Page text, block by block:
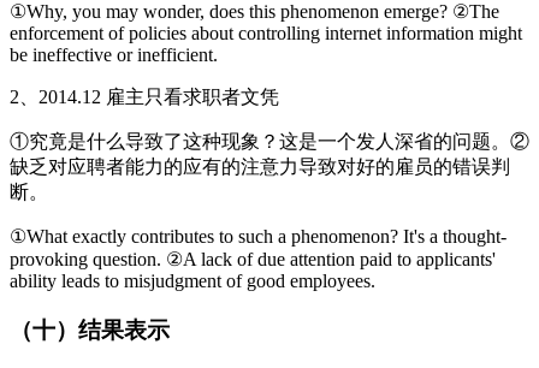
①Why, you may wonder, does this phenomenon emerge? ②The
enforcement of policies about controlling internet information might
be ineffective or inefficient.
2、2014.12 雇主只看求职者文凭
①究竟是什么导致了这种现象？这是一个发人深省的问题。②
缺乏对应聘者能力的应有的注意力导致对好的雇员的错误判
断。
①What exactly contributes to such a phenomenon? It's a thought-
provoking question. ②A lack of due attention paid to applicants'
ability leads to misjudgment of good employees.
（十）结果表示